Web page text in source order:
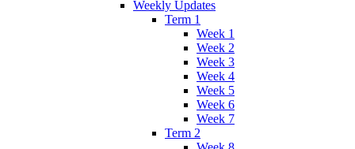
Weekly Updates
Term 1
Week 1
Week 2
Week 3
Week 4
Week 5
Week 6
Week 7
Term 2